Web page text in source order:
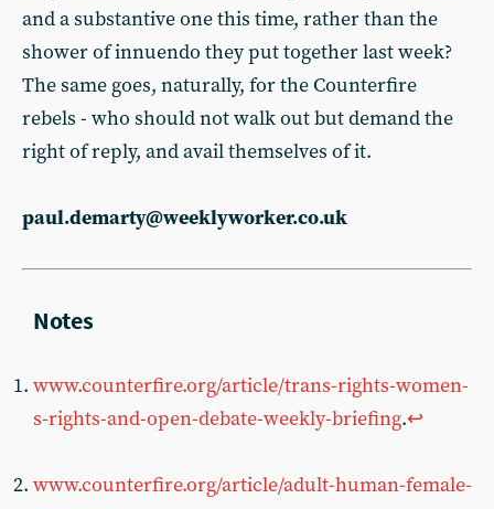
and a substantive one this time, rather than the
shower of innuendo they put together last week?
The same goes, naturally, for the Counterfire
rebels - who should not walk out but demand the
right of reply, and avail themselves of it.
paul.demarty@weeklyworker.co.uk
www.counterfire.org/article/trans-rights-women-
s-rights-and-open-debate-weekly-briefing.↩︎
www.counterfire.org/article/adult-human-female-